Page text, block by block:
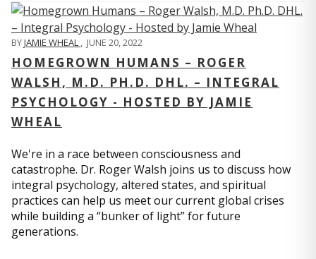
BYJAMIE WHEAL , JUNE 20, 2022
HOMEGROWN HUMANS – ROGER
WALSH, M.D. PH.D. DHL. – INTEGRAL
PSYCHOLOGY - HOSTED BY JAMIE
WHEAL
We're in a race between consciousness and
catastrophe. Dr. Roger Walsh joins us to discuss how
integral psychology, altered states, and spiritual
practices can help us meet our current global crises
while building a “bunker of light” for future
generations.